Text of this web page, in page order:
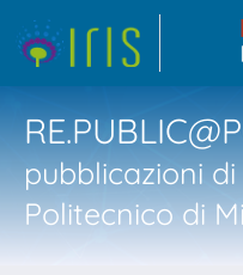
pubblicazioni
Politecnico di